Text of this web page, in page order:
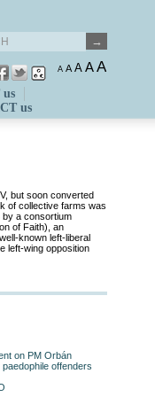
A A A AA
us
us
but soon converted
of collective farms was
by a consortium
of Faith), an
known left-liberal
left-wing opposition
on PM Orbán
offenders